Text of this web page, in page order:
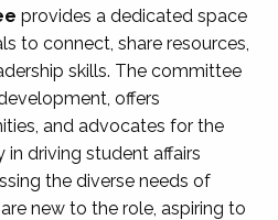
provides a dedicated space
to connect, share resources,
skills. The committee
offers
and advocates for the
in driving student affairs
the diverse needs of
new to the role, aspiring to